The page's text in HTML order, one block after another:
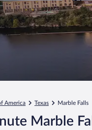
America Texas Marble Falls
Marble